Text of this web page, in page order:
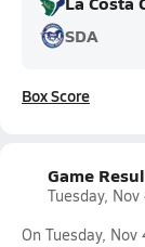
SDA
Box Score
Game
Tuesday,
On Tuesday,